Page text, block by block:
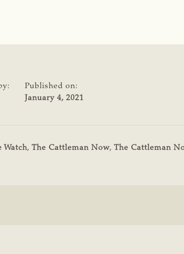
Published on:
January 4, 2021
Watch, The Cattleman Now, The Cattleman